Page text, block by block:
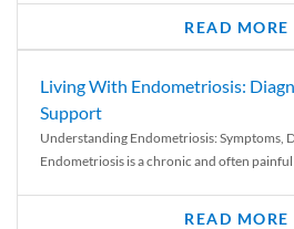
READ MORE
Living With Endometriosis:
Support
Understanding Endometriosis: Symptoms,
Endometriosis is a chronic and often painful
READ MORE